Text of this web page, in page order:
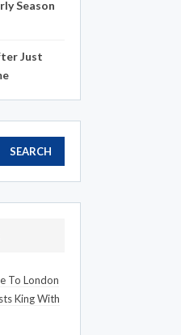
Season
Just
To London
King With